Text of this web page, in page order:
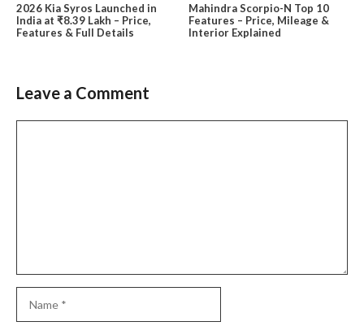
2026 Kia Syros Launched in
India at ₹8.39 Lakh – Price,
Features & Full Details
Mahindra Scorpio-N Top 10
Features – Price, Mileage &
Interior Explained
Leave a Comment